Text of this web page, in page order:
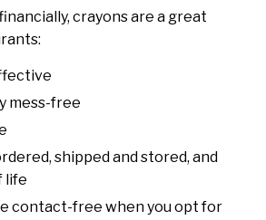
crayons are a great
mess-free
shipped and stored, and
life
contact-free when you opt for